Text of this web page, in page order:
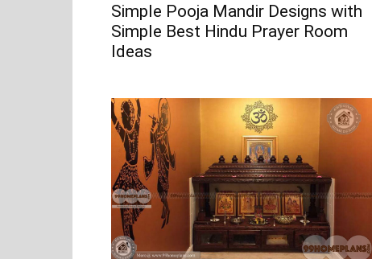
Simple Pooja Mandir Designs with
Simple Best Hindu Prayer Room
Ideas